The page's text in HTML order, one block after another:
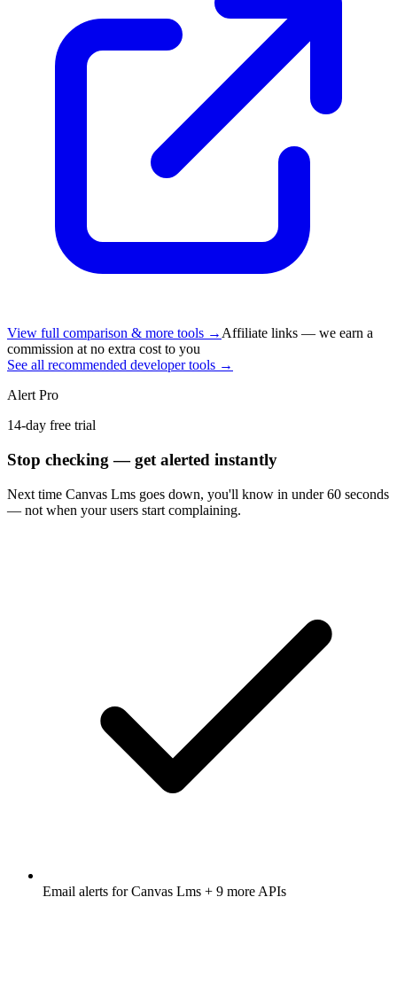
View full comparison & more tools → Affiliate links — we earn a
commission at no extra cost to you
See all recommended developer tools →
Alert Pro
14-day free trial
Stop checking — get alerted instantly
Next time Canvas Lms goes down, you'll know in under 60 seconds
— not when your users start complaining.
Email alerts forCanvas Lms + 9 more APIs